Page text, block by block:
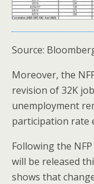
Source:
Moreover, the
revision of 32K
unemployment
participation rate
Following the
will be released
shows that